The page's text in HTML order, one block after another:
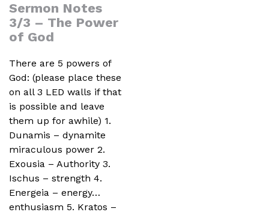
Sermon Notes
3/3 – The Power
of God
There are 5 powers of
God: (please place these
on all 3 LED walls if that
is possible and leave
them up for awhile) 1.
Dunamis – dynamite
miraculous power 2.
Exousia – Authority 3.
Ischus – strength 4.
Energeia – energy…
enthusiasm 5. Kratos –